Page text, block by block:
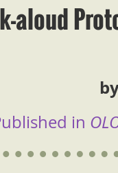
aloud
in